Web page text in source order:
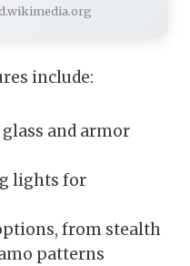
include:
and armor
lights for
from stealth
patterns